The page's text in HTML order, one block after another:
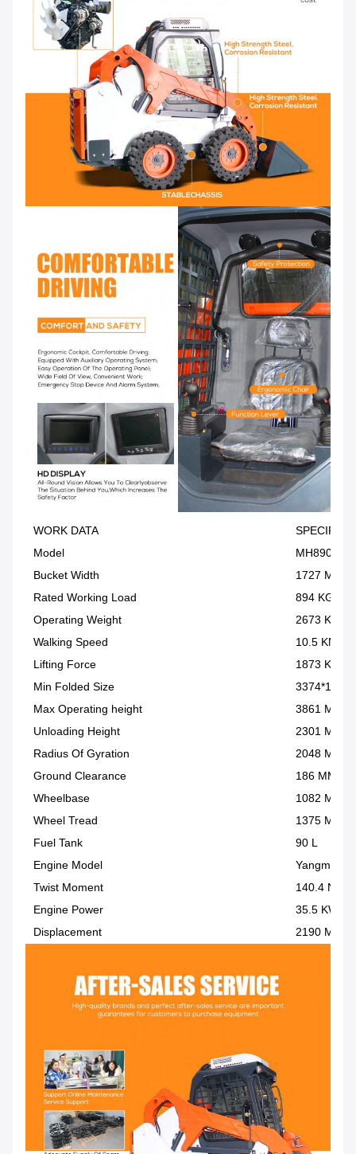
WORK DATA
Model
MH890
Bucket Width
1727 MM
Rated Working Load
894 KG
Operating Weight
2673 KG
Walking Speed
10.5 KM/H
Lifting Force
1873 KG
Min Folded Size
Max Operating height
3861 MM
Unloading Height
2301 MM
Radius Of Gyration
2048 MM
Ground Clearance
186 MM
Wheelbase
1082 MM
Wheel Tread
1375 MM
Fuel Tank
90 L
Engine Model
Yangma/
Twist Moment
140.4 Nm
Engine Power
35.5 KW
Displacement
2190 ML